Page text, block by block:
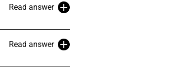
Read answer
Read answer